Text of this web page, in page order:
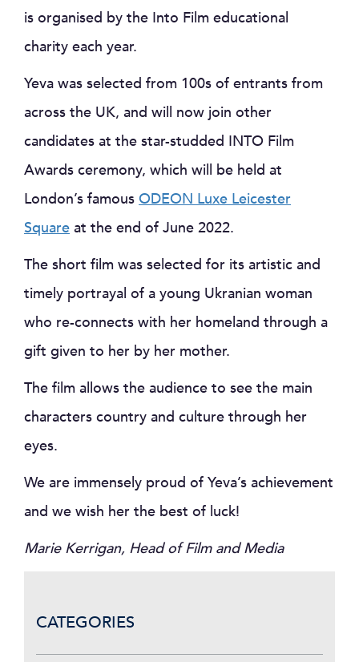
is organised by the Into Film educational
charity each year.
Yeva was selected from 100s of entrants from
across the UK, and will now join other
candidates at the star-studded INTO Film
Awards ceremony, which will be held at
London’s famous ODEON Luxe Leicester
Square at the end of June 2022.
The short film was selected for its artistic and
timely portrayal of a young Ukranian woman
who re-connects with her homeland through a
gift given to her by her mother.
The film allows the audience to see the main
characters country and culture through her
eyes.
We are immensely proud of Yeva’s achievement
and we wish her the best of luck!
Marie Kerrigan, Head of Film and Media
CATEGORIES